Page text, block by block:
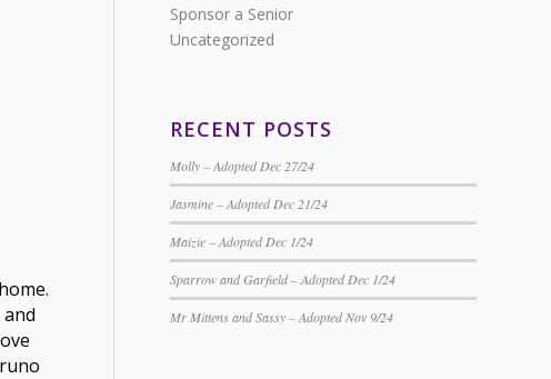
Sponsor a Senior
Uncategorized
RECENT POSTS
Molly – Adopted Dec 27/24
Jasmine – Adopted Dec 21/24
Maizie – Adopted Dec 1/24
Sparrow and Garfield – Adopted Dec 1/24
Mr Mittens and Sassy – Adopted Nov 9/24